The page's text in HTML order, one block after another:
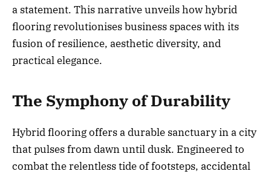
a statement. This narrative unveils how hybrid
flooring revolutionises business spaces with its
fusion of resilience, aesthetic diversity, and
practical elegance.
The Symphony of Durability
Hybrid flooring offers a durable sanctuary in a city
that pulses from dawn until dusk. Engineered to
combat the relentless tide of footsteps, accidental